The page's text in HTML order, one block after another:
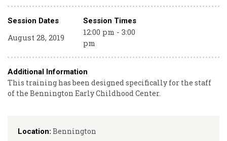
Location: Bennington
Session Dates Session Times
August 28, 2019
12:00 pm - 3:00
pm
Additional Information
This training has been designed specifically for the staff
of the Bennington Early Childhood Center.